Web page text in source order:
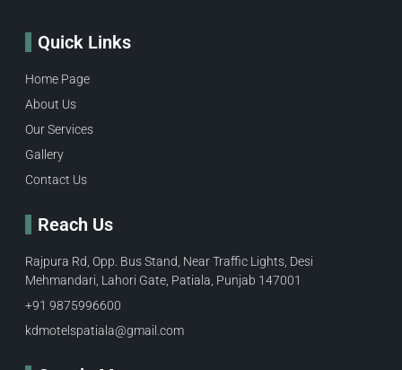
Quick Links
Home Page
About Us
Our Services
Gallery
Contact Us
Reach Us
Rajpura Rd, Opp. Bus Stand, Near Traffic Lights, Desi
Mehmandari, Lahori Gate, Patiala, Punjab 147001
+91 9875996600​
kdmotelspatiala@gmail.com